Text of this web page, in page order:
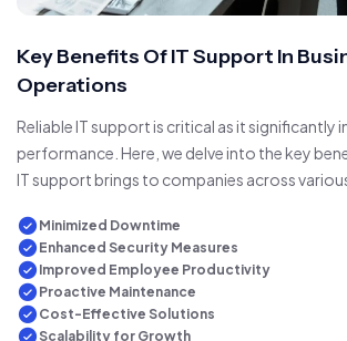
Key Benefits Of IT Support In
Operations
Reliable IT support is critical as it significantly
performance. Here, we delve into the key
IT support brings to companies across
Minimized Downtime
Enhanced Security Measures
Improved Employee Productivity
Proactive Maintenance
Cost-Effective Solutions
Scalability for Growth